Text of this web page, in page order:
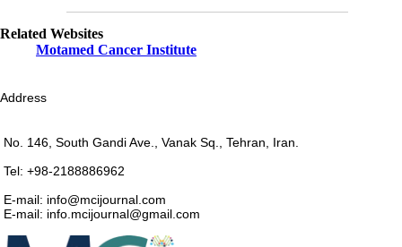
Related Websites
Motamed Cancer Institute
Address
No. 146, South Gandi Ave., Vanak Sq., Tehran, Iran.
Tel: +98-2188886962
E-mail: info@mcijournal.com
E-mail: info.mcijournal@gmail.com